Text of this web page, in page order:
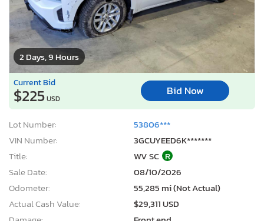
2 Days, 9 Hours
Current Bid
$225USD
Bid Now
Lot Number:
53806***
VIN Number:
3GCUYEED6K*******
Title:
WV SC R
Sale Date:
08/10/2026
Odometer:
55,285 mi (Not Actual)
Actual Cash Value:
$29,311 USD